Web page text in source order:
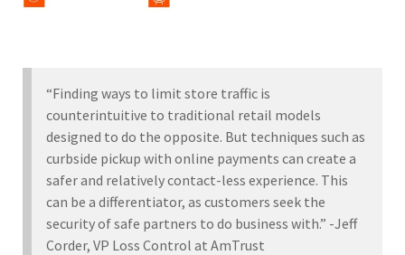
“Finding ways to limit store traffic is
counterintuitive to traditional retail models
designed to do the opposite. But techniques such as
curbside pickup with online payments can create a
safer and relatively contact-less experience. This
can be a differentiator, as customers seek the
security of safe partners to do business with.” -Jeff
Corder, VP Loss Control at AmTrust